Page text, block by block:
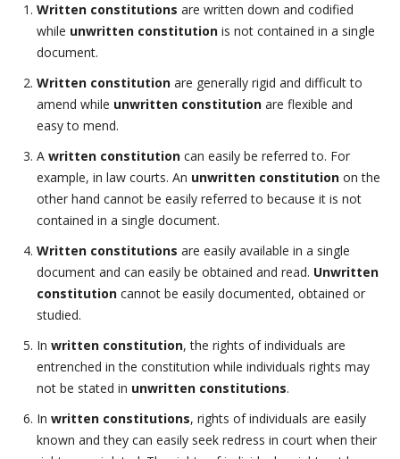
Written constitutions are written down and codified
while unwritten constitution is not contained in a single
document.
Written constitution are generally rigid and difficult to
amend while unwritten constitution are flexible and
easy to mend.
A written constitution can easily be referred to. For
example, in law courts. An unwritten constitution on the
other hand cannot be easily referred to because it is not
contained in a single document.
Written constitutions are easily available in a single
document and can easily be obtained and read. Unwritten
constitution cannot be easily documented, obtained or
studied.
In written constitution, the rights of individuals are
entrenched in the constitution while individuals rights may
not be stated in unwritten constitutions.
In written constitutions, rights of individuals are easily
known and they can easily seek redress in court when their